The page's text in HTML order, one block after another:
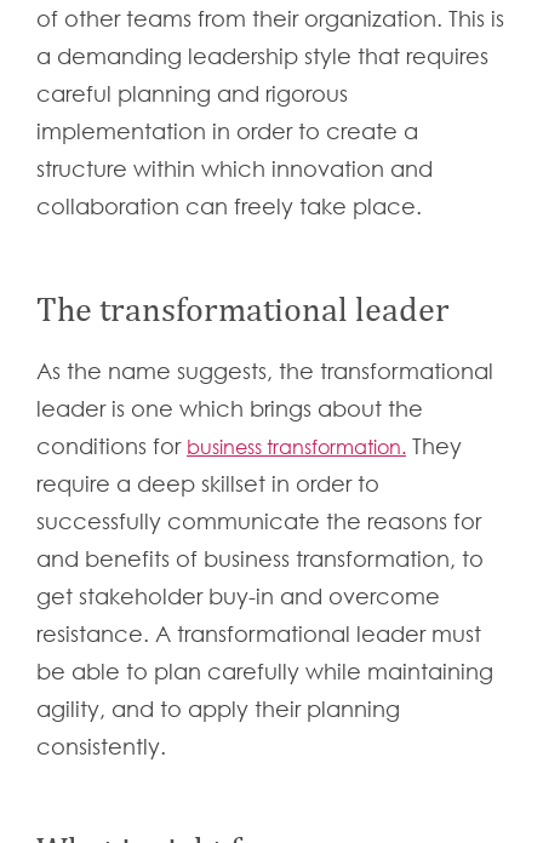
of other teams from their organization. This is
a demanding leadership style that requires
careful planning and rigorous
implementation in order to create a
structure within which innovation and
collaboration can freely take place.
The transformational leader
As the name suggests, the transformational
leader is one which brings about the
conditions for business transformation. They
require a deep skillset in order to
successfully communicate the reasons for
and benefits of business transformation, to
get stakeholder buy-in and overcome
resistance. A transformational leader must
be able to plan carefully while maintaining
agility, and to apply their planning
consistently.